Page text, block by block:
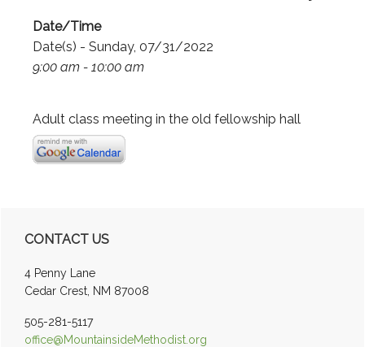
Date/Time
Date(s) - Sunday, 07/31/2022
9:00 am - 10:00 am
Adult class meeting in the old fellowship hall
Primary
Sidebar
CONTACT US
4 Penny Lane
Cedar Crest, NM 87008
505-281-5117
office@MountainsideMethodist.org